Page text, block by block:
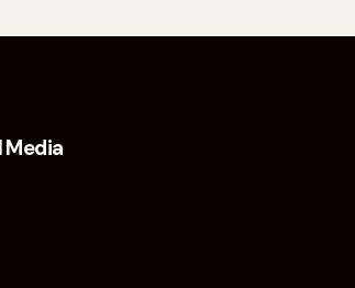
Media